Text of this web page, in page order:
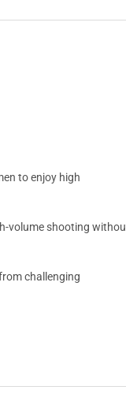
to enjoy high
volume shooting
challenging